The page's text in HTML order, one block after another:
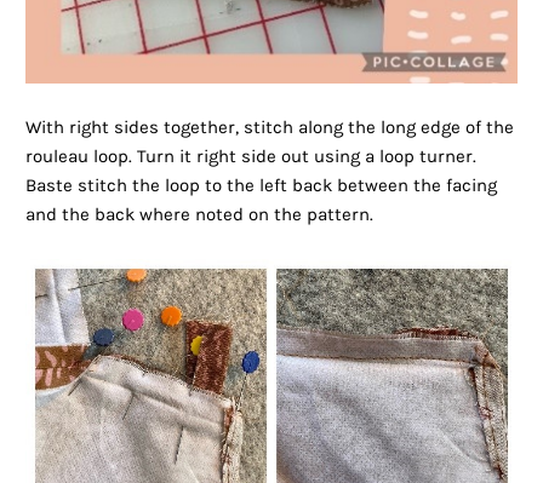
With right sides together, stitch along the long edge of the
rouleau loop. Turn it right side out using a loop turner.
Baste stitch the loop to the left back between the facing
and the back where noted on the pattern.